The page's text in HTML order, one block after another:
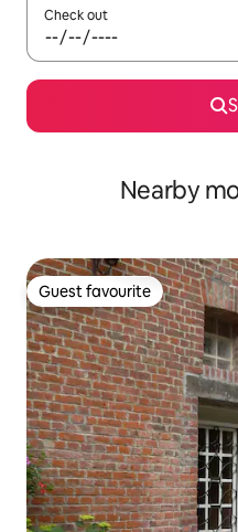
Check out
Nearby
Guest favourite
Guest favourite